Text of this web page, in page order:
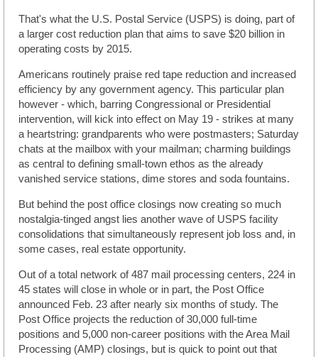
That's what the U.S. Postal Service (USPS) is doing, part of
a larger cost reduction plan that aims to save $20 billion in
operating costs by 2015.
Americans routinely praise red tape reduction and increased
efficiency by any government agency. This particular plan
however - which, barring Congressional or Presidential
intervention, will kick into effect on May 19 - strikes at many
a heartstring: grandparents who were postmasters; Saturday
chats at the mailbox with your mailman; charming buildings
as central to defining small-town ethos as the already
vanished service stations, dime stores and soda fountains.
But behind the post office closings now creating so much
nostalgia-tinged angst lies another wave of USPS facility
consolidations that simultaneously represent job loss and, in
some cases, real estate opportunity.
Out of a total network of 487 mail processing centers, 224 in
45 states will close in whole or in part, the Post Office
announced Feb. 23 after nearly six months of study. The
Post Office projects the reduction of 30,000 full-time
positions and 5,000 non-career positions with the Area Mail
Processing (AMP) closings, but is quick to point out that